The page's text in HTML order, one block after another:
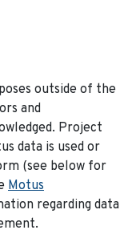
outside of the
and
Project
data is used or
(see below for
Motus
regarding data